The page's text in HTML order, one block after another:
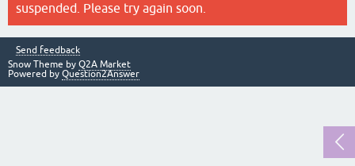
suspended. Please try again soon.
Send feedback
Snow Theme by Q2A Market
Powered by Question2Answer